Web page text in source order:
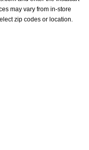
may vary from in-store
zip codes or location.